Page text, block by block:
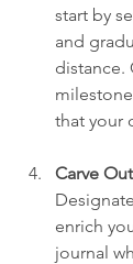
start by
and
distance.
that your
Carve
enrich
journal